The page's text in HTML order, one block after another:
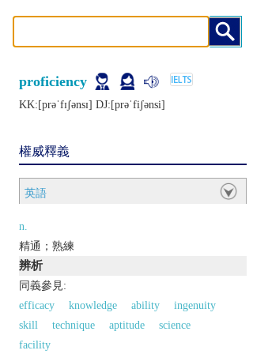
proficiency
KK:[prǝˈfɪʃǝnsɪ] DJ:[prǝˈfiʃǝnsi]
權威釋義
英語
n.
精通；熟練
辨析
同義參見:
efficacy
knowledge ability
ingenuity
skill
technique aptitude
science
facility